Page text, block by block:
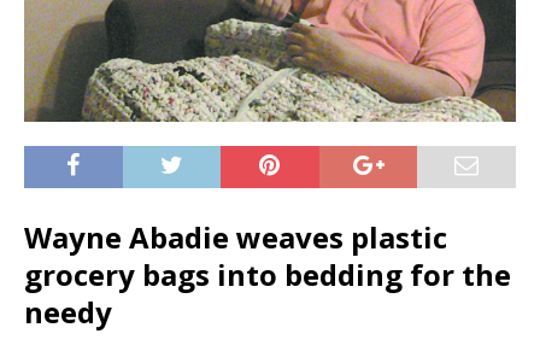
Wayne Abadie weaves plastic
grocery bags into bedding for the
needy